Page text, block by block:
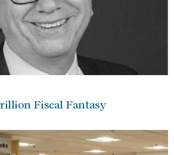
Fiscal Fantasy